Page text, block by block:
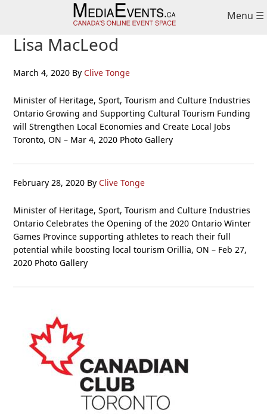
navigation
content
sidebar
Menu ☰
Lisa MacLeod
March 4, 2020 By Clive Tonge
Minister of Heritage, Sport, Tourism and Culture Industries
Ontario Growing and Supporting Cultural Tourism Funding
will Strengthen Local Economies and Create Local Jobs
Toronto, ON – Mar 4, 2020 Photo Gallery
February 28, 2020 By Clive Tonge
Minister of Heritage, Sport, Tourism and Culture Industries
Ontario Celebrates the Opening of the 2020 Ontario Winter
Games Province supporting athletes to reach their full
potential while boosting local tourism Orillia, ON – Feb 27,
2020 Photo Gallery